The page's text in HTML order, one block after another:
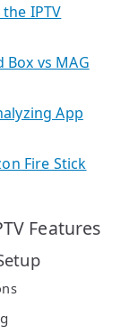
IPTV
vs MAG
App
Fire Stick
Features